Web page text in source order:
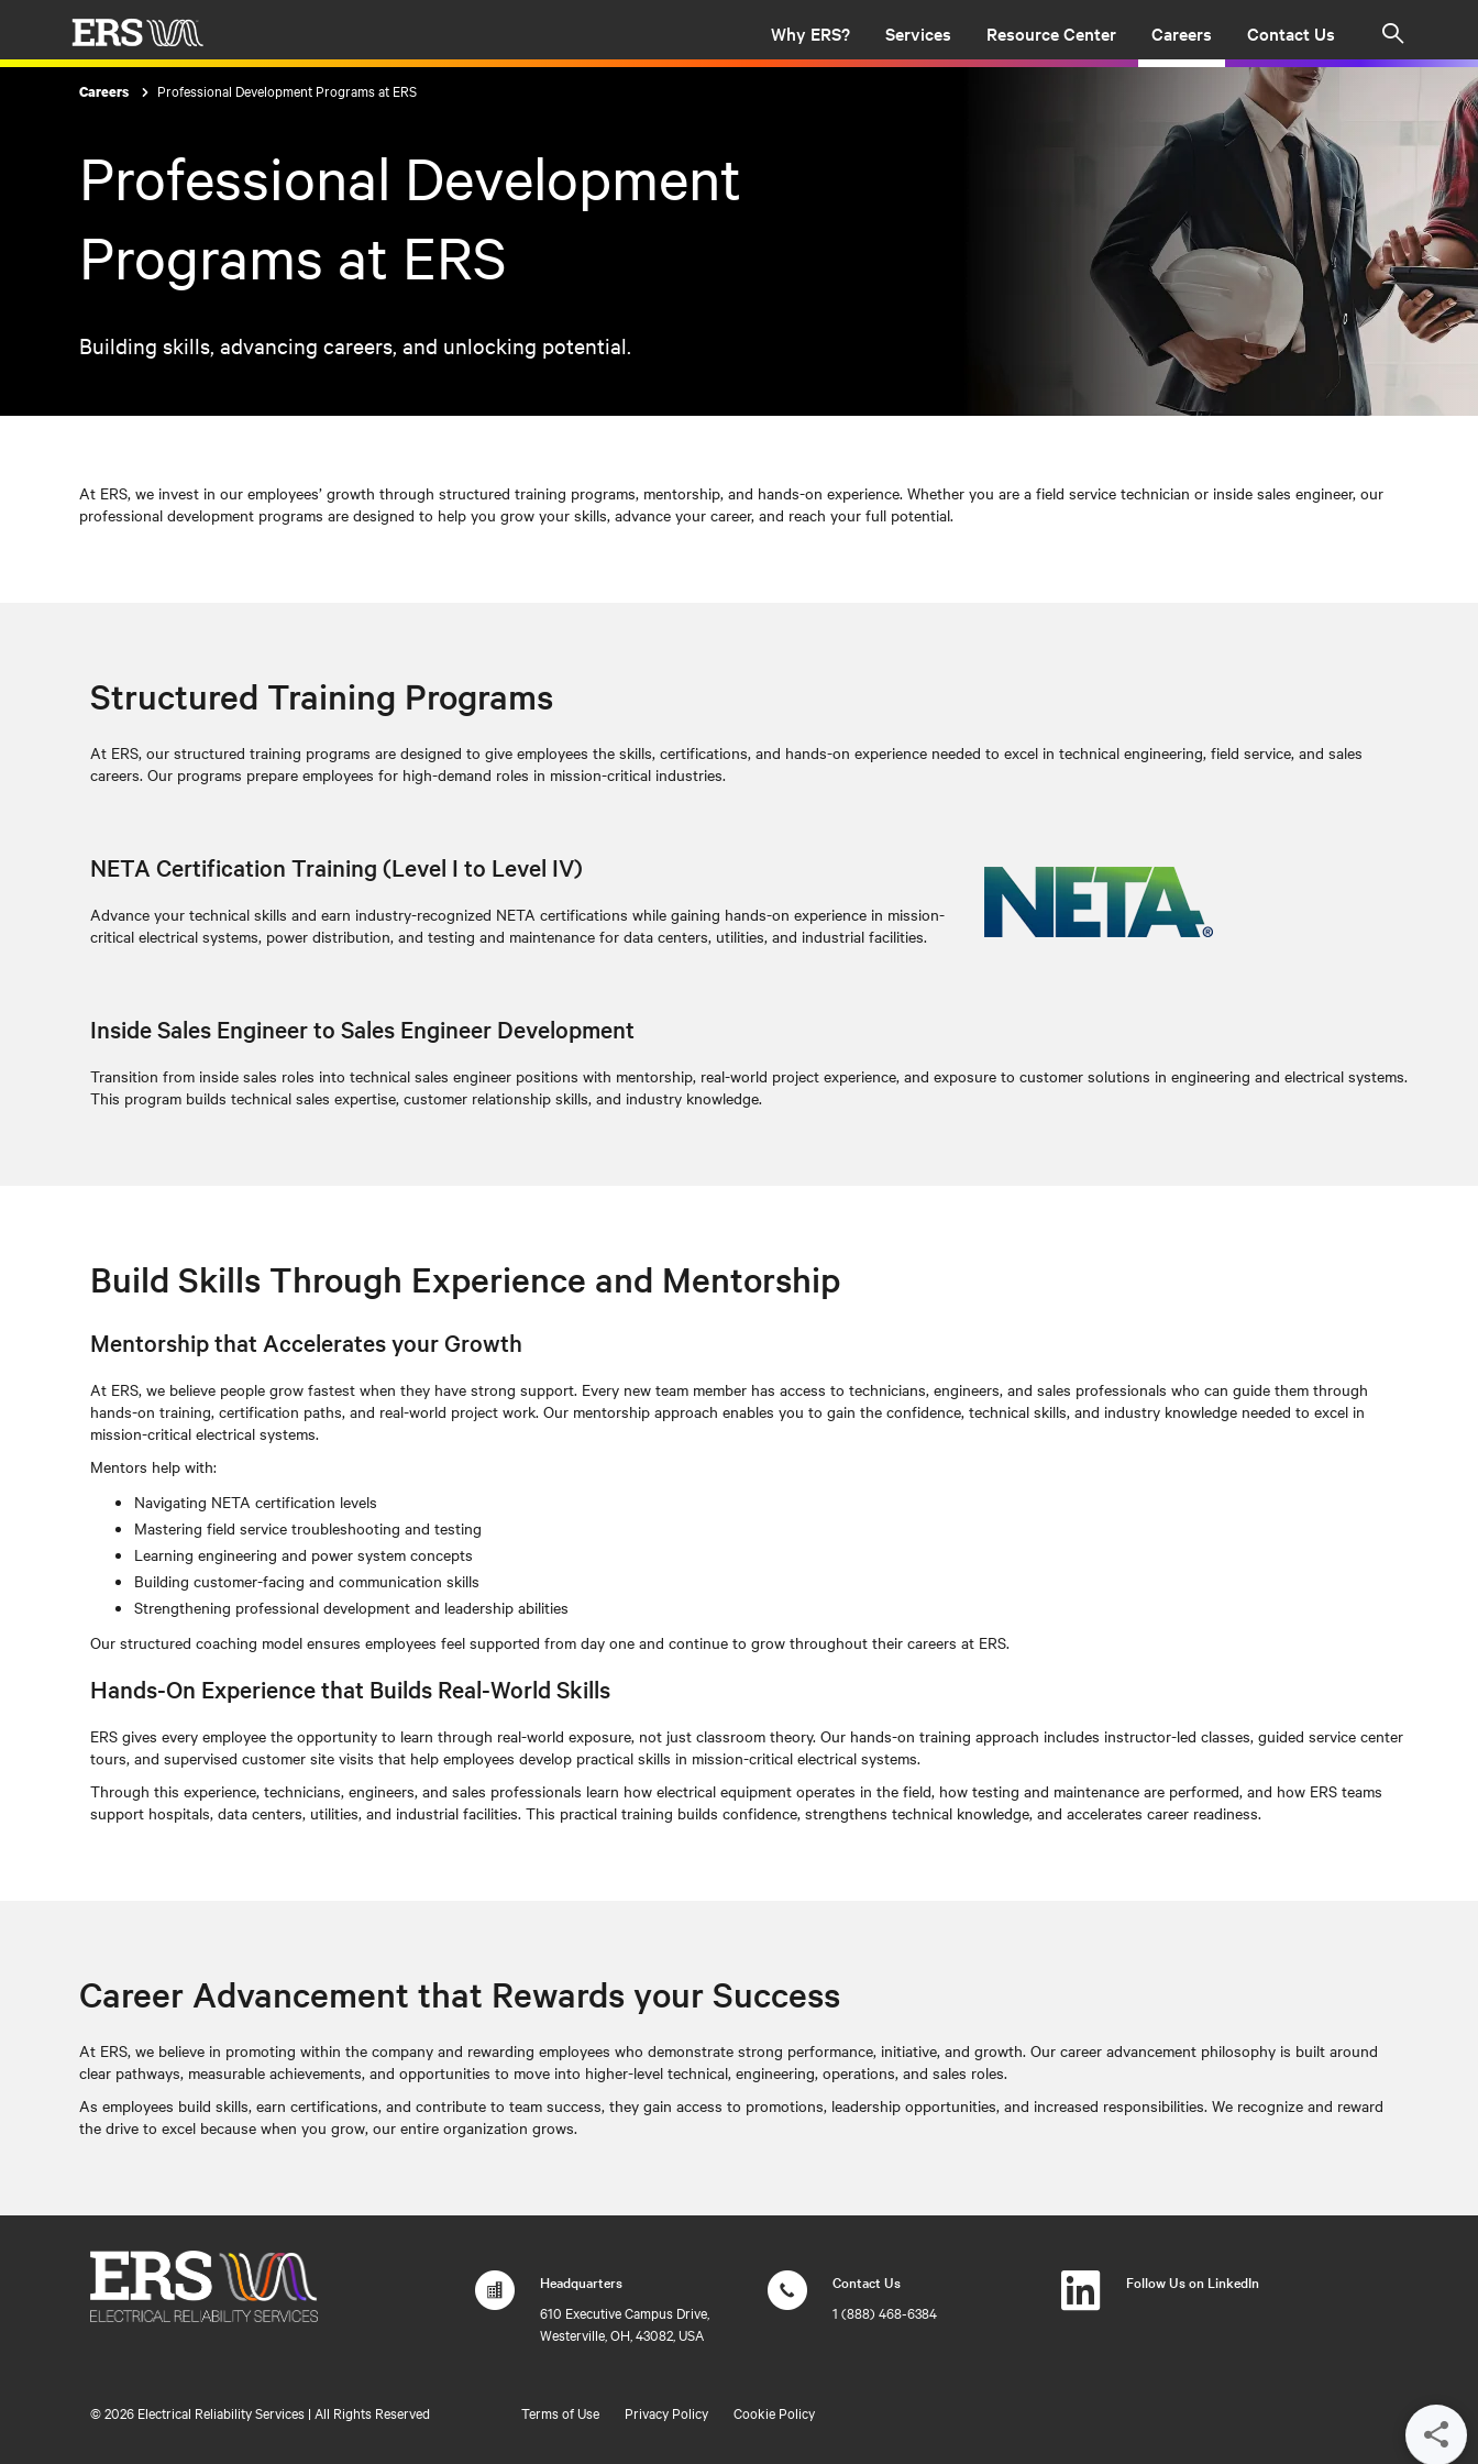
Why ERS? Services Resource Center Careers Contact Us
Careers Professional Development Programs at ERS
Professional Development
Programs at ERS
Building skills, advancing careers, and unlocking potential.
At ERS, we invest in our employees’ growth through structured training programs, mentorship, and hands-on experience. Whether you are a field service technician or inside sales engineer, our
professional development programs are designed to help you grow your skills, advance your career, and reach your full potential.
Structured Training Programs
At ERS, our structured training programs are designed to give employees the skills, certifications, and hands-on experience needed to excel in technical engineering, field service, and sales
careers. Our programs prepare employees for high-demand roles in mission-critical industries.
NETA Certification Training (Level I to Level IV)
Advance your technical skills and earn industry-recognized NETA certifications while gaining hands-on experience in mission-
critical electrical systems, power distribution, and testing and maintenance for data centers, utilities, and industrial facilities.
Inside Sales Engineer to Sales Engineer Development
Transition from inside sales roles into technical sales engineer positions with mentorship, real-world project experience, and exposure to customer solutions in engineering and electrical systems.
This program builds technical sales expertise, customer relationship skills, and industry knowledge.
Build Skills Through Experience and Mentorship
Mentorship that Accelerates your Growth
At ERS, we believe people grow fastest when they have strong support. Every new team member has access to technicians, engineers, and sales professionals who can guide them through
hands-on training, certification paths, and real-world project work. Our mentorship approach enables you to gain the confidence, technical skills, and industry knowledge needed to excel in
mission-critical electrical systems.
Mentors help with:
Navigating NETA certification levels
Mastering field service troubleshooting and testing
Learning engineering and power system concepts
Building customer-facing and communication skills
Strengthening professional development and leadership abilities
Our structured coaching model ensures employees feel supported from day one and continue to grow throughout their careers at ERS.
Hands-On Experience that Builds Real-World Skills
ERS gives every employee the opportunity to learn through real-world exposure, not just classroom theory. Our hands-on training approach includes instructor-led classes, guided service center
tours, and supervised customer site visits that help employees develop practical skills in mission-critical electrical systems.
Through this experience, technicians, engineers, and sales professionals learn how electrical equipment operates in the field, how testing and maintenance are performed, and how ERS teams
support hospitals, data centers, utilities, and industrial facilities. This practical training builds confidence, strengthens technical knowledge, and accelerates career readiness.
Career Advancement that Rewards your Success
At ERS, we believe in promoting within the company and rewarding employees who demonstrate strong performance, initiative, and growth. Our career advancement philosophy is built around
clear pathways, measurable achievements, and opportunities to move into higher-level technical, engineering, operations, and sales roles.
As employees build skills, earn certifications, and contribute to team success, they gain access to promotions, leadership opportunities, and increased responsibilities. We recognize and reward
the drive to excel because when you grow, our entire organization grows.
Headquarters
610 Executive Campus Drive,
Westerville, OH, 43082, USA
Contact Us
1 (888) 468-6384
Follow Us on LinkedIn
©2026 Electrical Reliability Services | All Rights Reserved Terms of Use Privacy Policy Cookie Policy